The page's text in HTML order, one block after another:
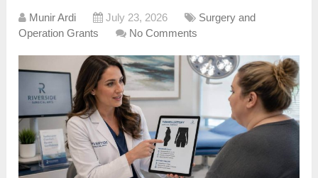
Munir Ardi July 23, 2026
Surgery and
Operation Grants
No Comments